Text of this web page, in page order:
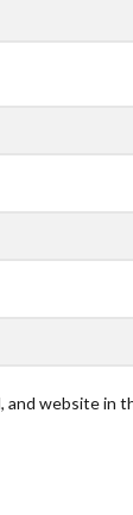
and website